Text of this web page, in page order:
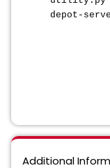
depot-
Additional